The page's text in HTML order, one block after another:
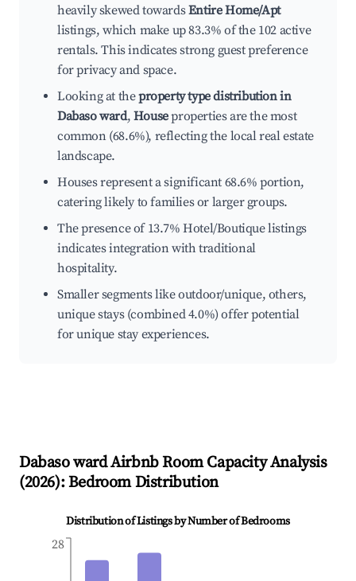
heavily skewed towardsEntire Home/Apt
listings, which make up 83.3% of the 102 active
rentals. This indicates strong guest preference
for privacy and space.
Looking at theproperty type distribution in
Dabaso ward, Houseproperties are the most
common (68.6%), reflecting the local real estate
landscape.
Houses represent a significant 68.6% portion,
catering likely to families or larger groups.
The presence of 13.7% Hotel/Boutique listings
indicates integration with traditional
hospitality.
Smaller segments like outdoor/unique, others,
unique stays (combined 4.0%) offer potential
for unique stay experiences.
Dabaso wardAirbnb Room Capacity Analysis
(2026): Bedroom Distribution
Distribution of Listings by Number of Bedrooms
28